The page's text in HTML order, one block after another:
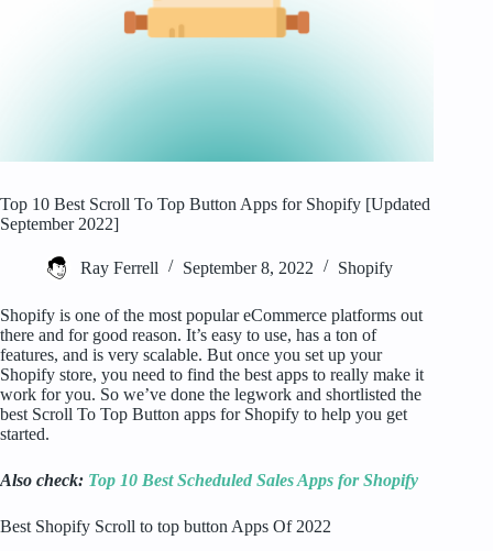
Top 10 Best Scroll To Top Button Apps for Shopify [Updated
September 2022]
Ray Ferrell September 8, 2022 Shopify
Shopify is one of the most popular eCommerce platforms out
there and for good reason. It’s easy to use, has a ton of
features, and is very scalable. But once you set up your
Shopify store, you need to find the best apps to really make it
work for you. So we’ve done the legwork and shortlisted the
best Scroll To Top Button apps for Shopify to help you get
started.
Also check: Top 10 Best Scheduled Sales Apps for Shopify
Best Shopify Scroll to top button Apps Of 2022